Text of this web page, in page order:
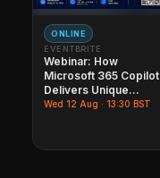
ONLINE
EVENTBRITE
Webinar: How
Microsoft 365 Copilot​
Delivers Unique
Business Value
Wed 12 Aug · 13:30 BST